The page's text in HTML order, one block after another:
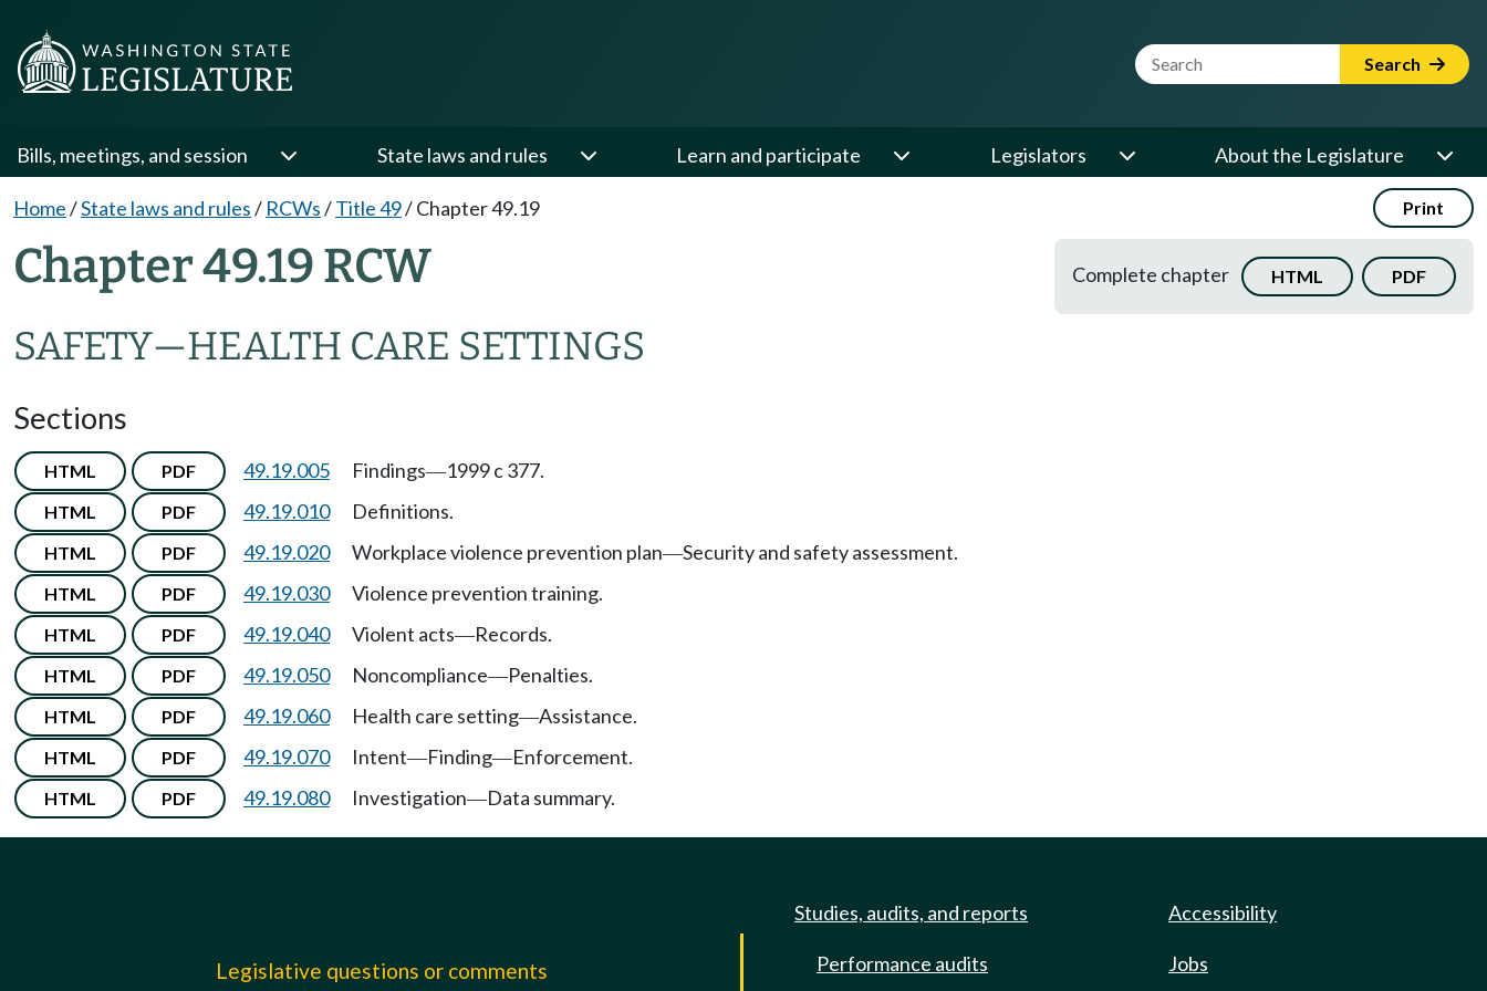
Website Search Term Search
Bills, meetings, and session State laws and rules Learn and participate Legislators About the Legislature
Home/State laws and rules/ RCWs/Title 49/Chapter 49.19 Print
Chapter 49.19 RCW
SAFETY—HEALTH CARE SETTINGS
Complete chapter HTML PDF
Sections
HTML PDF 49.19.005 Findings—1999 c 377.
HTML PDF 49.19.010 Definitions.
HTML PDF 49.19.020 Workplace violence prevention plan—Security and safety assessment.
HTML PDF 49.19.030 Violence prevention training.
HTML PDF 49.19.040 Violent acts—Records.
HTML PDF 49.19.050 Noncompliance—Penalties.
HTML PDF 49.19.060 Health care setting—Assistance.
HTML PDF 49.19.070 Intent—Finding—Enforcement.
HTML PDF 49.19.080 Investigation—Data summary.
Legislative questions or comments
Studies, audits, and reports
Performance audits
Accessibility
Jobs